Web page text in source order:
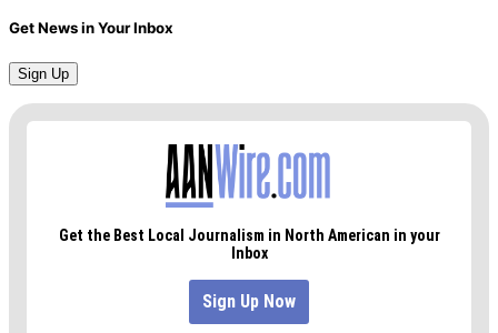
Get News in Your Inbox